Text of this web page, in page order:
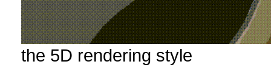
the 5D rendering style